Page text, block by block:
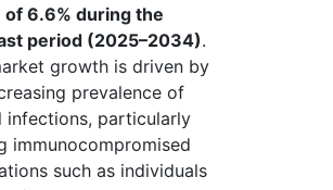
of 6.6% during the
period (2025–2034).
growth is driven by
prevalence of
infections, particularly
immunocompromised
such as individuals